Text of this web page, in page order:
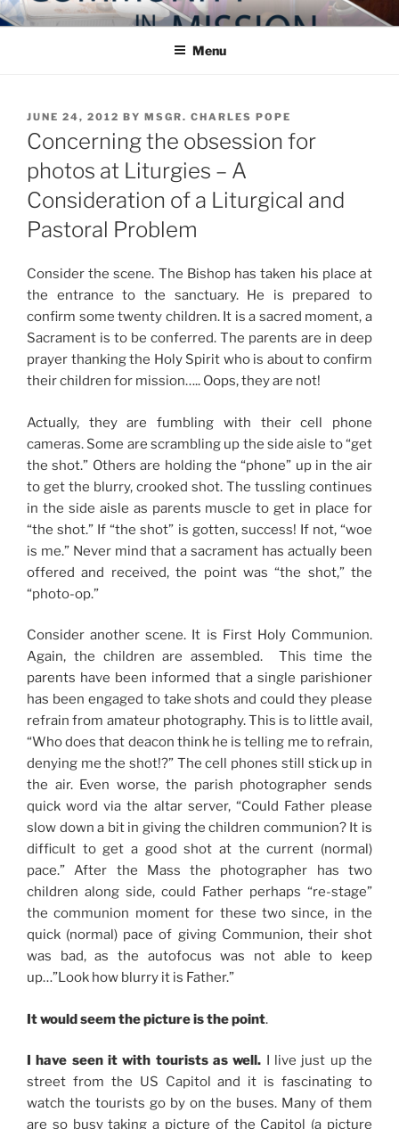
Skip
to
COMMUNITY IN MISSION
Blog of the Archdiocese of Washington
Menu
POSTED
ON
JUNE 24, 2012 BY MSGR. CHARLES POPE
Concerning the obsession for
photos at Liturgies – A
Consideration of a Liturgical and
Pastoral Problem
Consider the scene. The Bishop has taken his place at
the entrance to the sanctuary. He is prepared to
confirm some twenty children. It is a sacred moment, a
Sacrament is to be conferred. The parents are in deep
prayer thanking the Holy Spirit who is about to confirm
their children for mission….. Oops, they are not!
Actually, they are fumbling with their cell phone
cameras. Some are scrambling up the side aisle to “get
the shot.” Others are holding the “phone” up in the air
to get the blurry, crooked shot. The tussling continues
in the side aisle as parents muscle to get in place for
“the shot.” If “the shot” is gotten, success! If not, “woe
is me.” Never mind that a sacrament has actually been
offered and received, the point was “the shot,” the
“photo-op.”
Consider another scene. It is First Holy Communion.
Again, the children are assembled. This time the
parents have been informed that a single parishioner
has been engaged to take shots and could they please
refrain from amateur photography. This is to little avail,
“Who does that deacon think he is telling me to refrain,
denying me the shot!?” The cell phones still stick up in
the air. Even worse, the parish photographer sends
quick word via the altar server, “Could Father please
slow down a bit in giving the children communion? It is
difficult to get a good shot at the current (normal)
pace.” After the Mass the photographer has two
children along side, could Father perhaps “re-stage”
the communion moment for these two since, in the
quick (normal) pace of giving Communion, their shot
was bad, as the autofocus was not able to keep
up…”Look how blurry it is Father.”
It would seem the picture is the point.
I have seen it with tourists as well. I live just up the
street from the US Capitol and it is fascinating to
watch the tourists go by on the buses. Many of them
are so busy taking a picture of the Capitol (a picture